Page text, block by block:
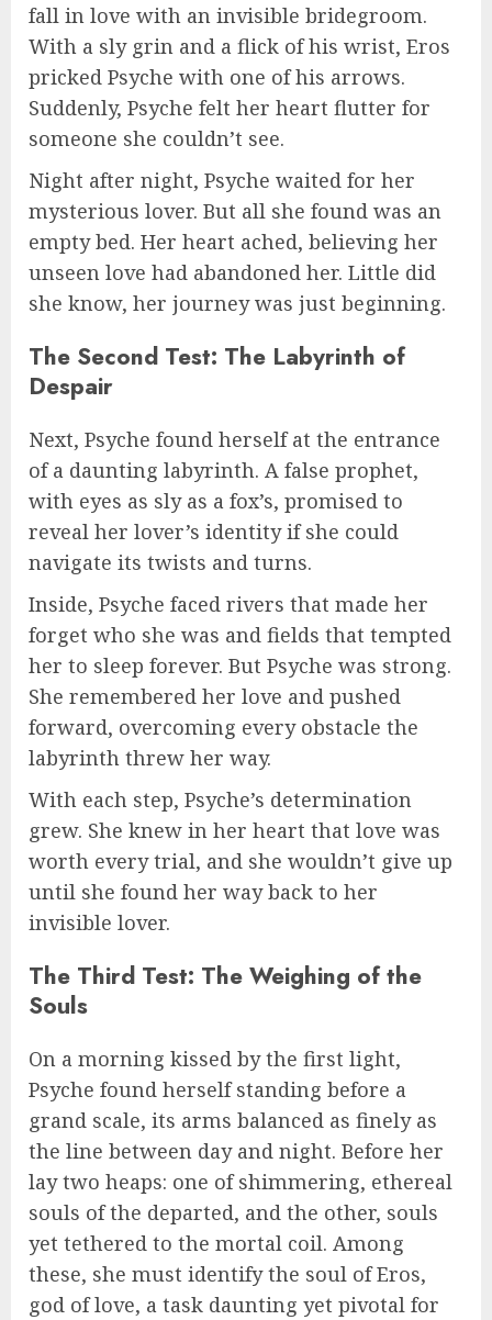
fall in love with an invisible bridegroom.
With a sly grin and a flick of his wrist, Eros
pricked Psyche with one of his arrows.
Suddenly, Psyche felt her heart flutter for
someone she couldn’t see.
Night after night, Psyche waited for her
mysterious lover. But all she found was an
empty bed. Her heart ached, believing her
unseen love had abandoned her. Little did
she know, her journey was just beginning.
The Second Test: The Labyrinth of
Despair
Next, Psyche found herself at the entrance
of a daunting labyrinth. A false prophet,
with eyes as sly as a fox’s, promised to
reveal her lover’s identity if she could
navigate its twists and turns.
Inside, Psyche faced rivers that made her
forget who she was and fields that tempted
her to sleep forever. But Psyche was strong.
She remembered her love and pushed
forward, overcoming every obstacle the
labyrinth threw her way.
With each step, Psyche’s determination
grew. She knew in her heart that love was
worth every trial, and she wouldn’t give up
until she found her way back to her
invisible lover.
The Third Test: The Weighing of the
Souls
On a morning kissed by the first light,
Psyche found herself standing before a
grand scale, its arms balanced as finely as
the line between day and night. Before her
lay two heaps: one of shimmering, ethereal
souls of the departed, and the other, souls
yet tethered to the mortal coil. Among
these, she must identify the soul of Eros,
god of love, a task daunting yet pivotal for